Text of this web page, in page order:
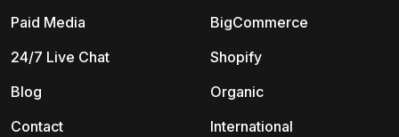
BigCommerce
Shopify
Organic
International
Paid Media
24/7 Live Chat
Blog
Contact